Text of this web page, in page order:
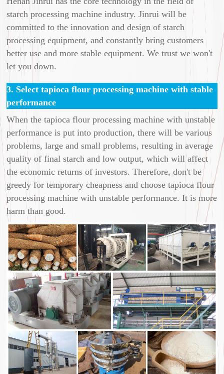
starch processing machine industry. Jinrui will be
committed to the innovation and design of starch
processing equipment, and constantly bring customers
better use and more stable equipment. We trust we won't
let you down.
3. Select tapioca flour processing machine with stable
performance
When the tapioca flour processing machine with unstable
performance is put into production, there will be various
problems, large and small problems, resulting in average
quality of final starch and low output, which will affect
the economic returns of investors. Therefore, don't be
greedy for temporary cheapness and choose tapioca flour
processing machine with unstable performance. It is more
harm than good.